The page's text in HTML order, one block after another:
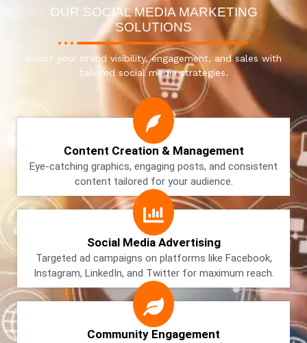
OUR SOCIAL MEDIA MARKETING
SOLUTIONS
Boost your brand visibility, engagement, and sales with
tailored social media strategies.
Content Creation & Management
Eye-catching graphics, engaging posts, and consistent
content tailored for your audience.
Social Media Advertising
Targeted ad campaigns on platforms like Facebook,
Instagram, LinkedIn, and Twitter for maximum reach.
Community Engagement